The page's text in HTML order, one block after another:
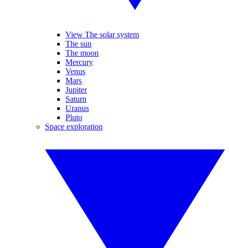
View The solar system
The sun
The moon
Mercury
Venus
Mars
Jupiter
Saturn
Uranus
Pluto
Space exploration